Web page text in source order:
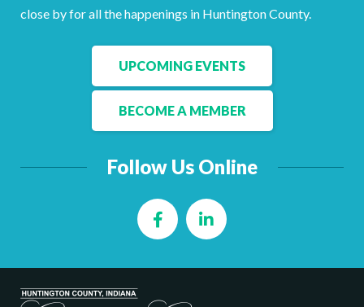
close by for all the happenings in Huntington County.
UPCOMING EVENTS
BECOME A MEMBER
Follow Us Online
FacebookLinkedIn